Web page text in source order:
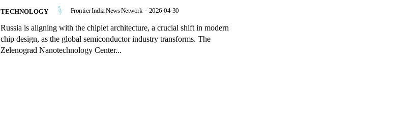
TECHNOLOGY Frontier India News Network - 2026-04-30
Russia is aligning with the chiplet architecture, a crucial shift in modern
chip design, as the global semiconductor industry transforms. The
Zelenograd Nanotechnology Center...